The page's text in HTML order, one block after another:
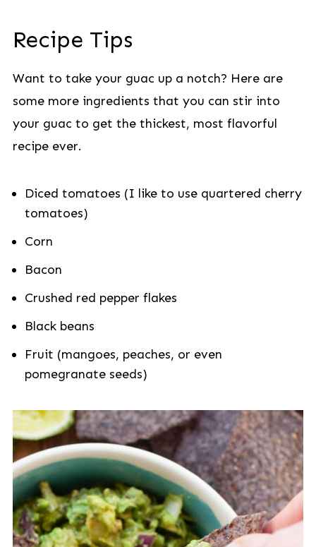
Recipe Tips
Want to take your guac up a notch? Here are
some more ingredients that you can stir into
your guac to get the thickest, most flavorful
recipe ever.
Diced tomatoes (I like to use quartered cherry
tomatoes)
Corn
Bacon
Crushed red pepper flakes
Black beans
Fruit (mangoes, peaches, or even
pomegranate seeds)